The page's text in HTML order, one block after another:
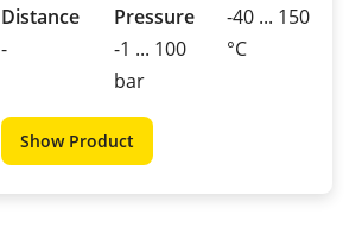
Distance
-
Pressure
-1 ... 100
bar
-40 ... 150
°C
Show Product